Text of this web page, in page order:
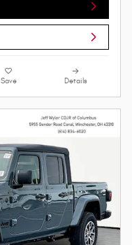
Save Details